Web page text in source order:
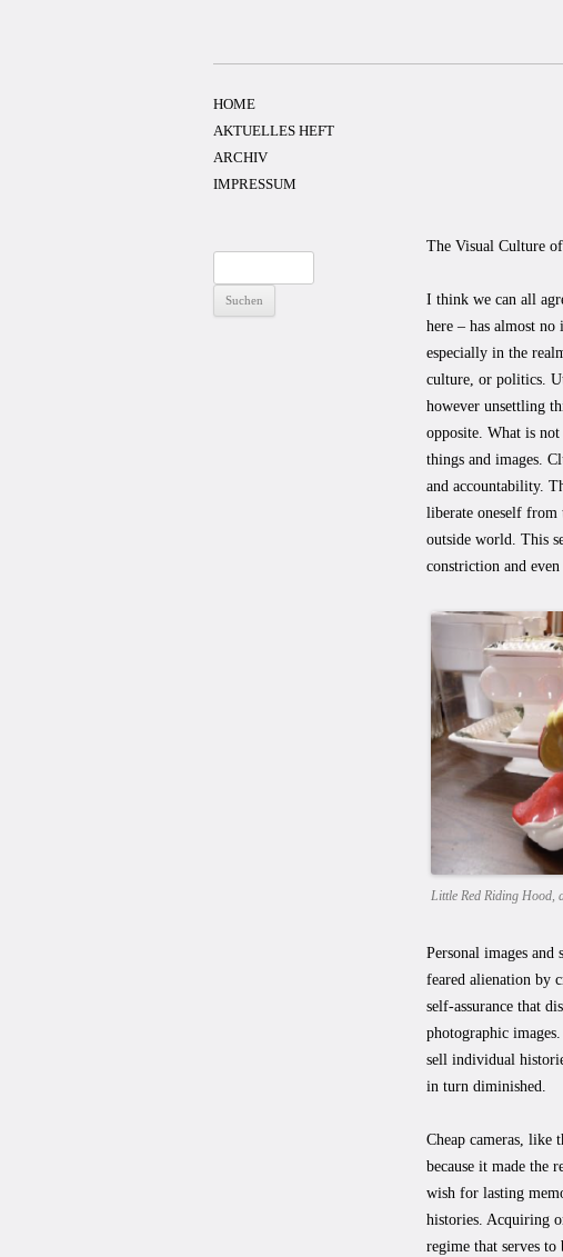
The Visual Culture
I think we can all
here – has almost no
especially in the
culture, or politics.
however unsettling
opposite. What is
things and images.
and accountability.
liberate oneself from
outside world. This
constriction and
Little Red Riding Hood,
Personal images
feared alienation by
self-assurance that
photographic
sell individual
in turn diminished.
Cheap cameras, like
because it made the
wish for lasting
histories. Acquiring
regime that serves
HOME
AKTUELLES HEFT
ARCHIV
IMPRESSUM
nach: